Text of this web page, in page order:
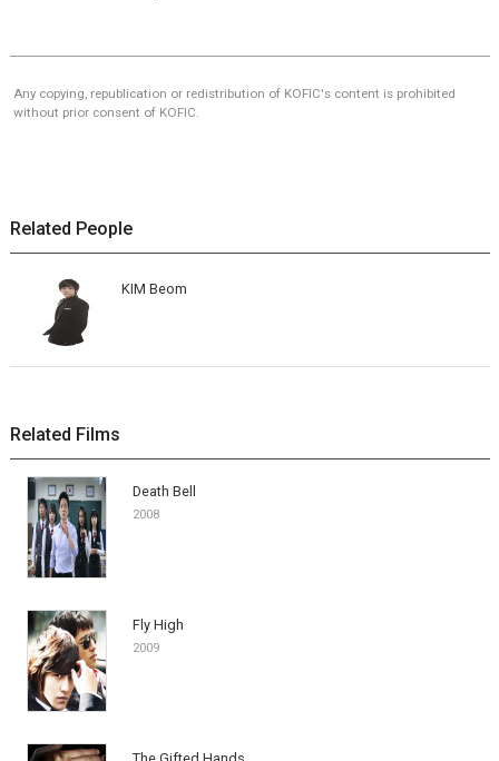
Any copying, republication or redistribution of KOFIC's content is prohibited
without prior consent of KOFIC.
Related People
KIM Beom
Related Films
Death Bell
2008
Fly High
2009